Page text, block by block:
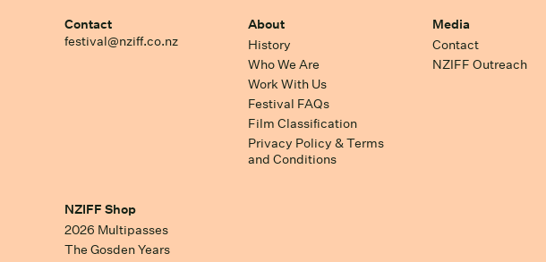
Contact
festival@nziff.co.nz
About
History
Who We Are
Work With Us
Festival FAQs
Film Classification
Privacy Policy & Terms
and Conditions
Media
Contact
NZIFF Outreach
NZIFF Shop
2026 Multipasses
The Gosden Years